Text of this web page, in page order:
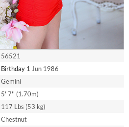
56521
Birthday 1 Jun 1986
Gemini
5' 7'' (1.70m)
117 Lbs (53 kg)
Chestnut